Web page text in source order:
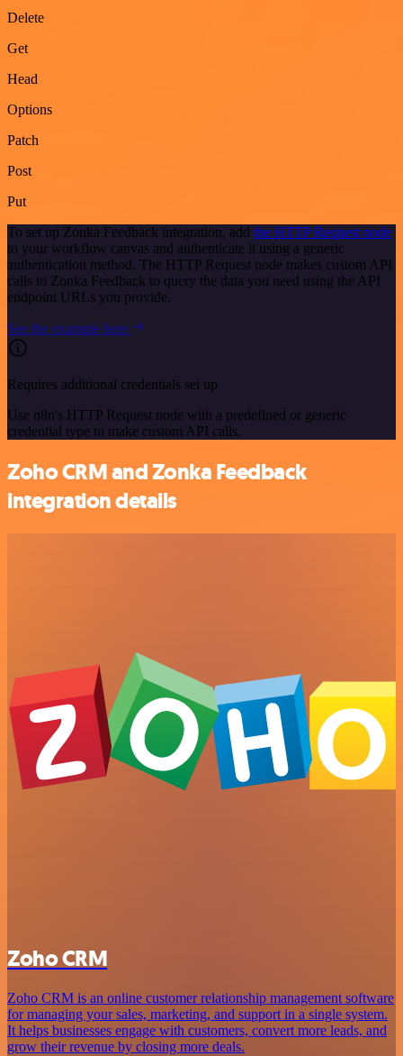
Delete
Get
Head
Options
Patch
Post
Put
To set up Zonka Feedback integration, add the HTTP Request node
to your workflow canvas and authenticate it using a generic
authentication method. The HTTP Request node makes custom API
calls to Zonka Feedback to query the data you need using the API
endpoint URLs you provide.
See the example here
Requires additional credentials set up
Use n8n's HTTP Request node with a predefined or generic
credential type to make custom API calls.
Zoho CRM and Zonka Feedback
integration details
Zoho CRM
Zoho CRM is an online customer relationship management software
for managing your sales, marketing, and support in a single system.
It helps businesses engage with customers, convert more leads, and
grow their revenue by closing more deals.